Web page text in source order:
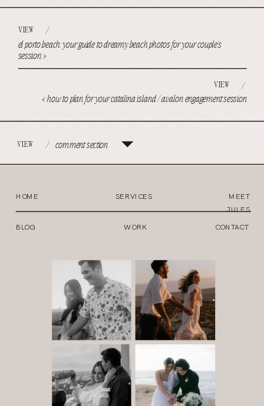
VIEW
«how to plan for your catalina island / avalon engagement session
/
VIEW
el porto beach: your guide to dreamy beach photos for your couple’s
session»
/
VIEW comment section
/
HOME SERVICES
MEET
JULES
BLOG CONTACT
WORK